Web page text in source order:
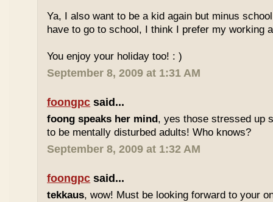
Ya, I also want to be a kid again but minus
have to go to school, I think I prefer my working
You enjoy your holiday too! : )
September 8, 2009 at 1:31 AM
foongpc said...
foong speaks her mind, yes those stressed up
to be mentally disturbed adults! Who knows?
September 8, 2009 at 1:32 AM
foongpc said...
tekkaus, wow! Must be looking forward to your